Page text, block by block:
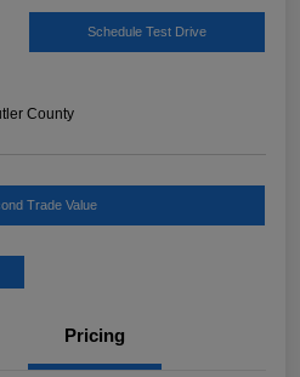
Schedule Test Drive
County
Trade Value
Pricing